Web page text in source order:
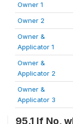
Owner 1
Owner 2
Owner &
Applicator 1
Owner &
Applicator 2
Owner &
Applicator 3
95.1 If No,